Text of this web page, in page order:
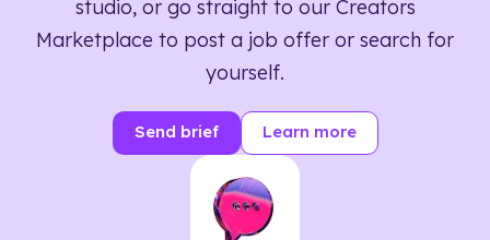
studio, or go straight to our Creators
Marketplace to post a job offer or search for
yourself.
Send brief Learn more